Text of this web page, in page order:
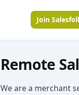
Join
Remote
We are a merchant